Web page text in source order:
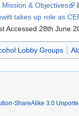
Mission & Objectives
takes up role as
Accessed 28th June
Lobby Groups
ShareAlike 3.0